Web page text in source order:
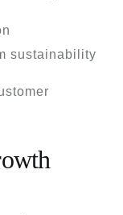
sustainability